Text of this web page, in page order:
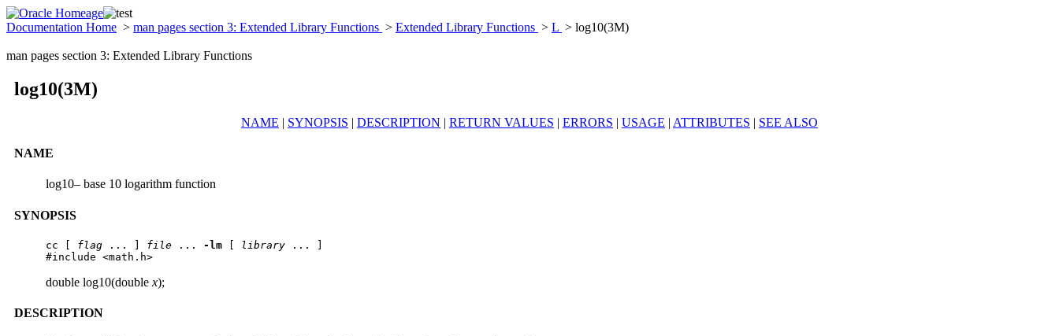
Documentation Home > man pages section 3: Extended Library Functions > Extended Library Functions > L > log10(3M)
man pages section 3: Extended Library Functions
log10(3M)
NAME | SYNOPSIS | DESCRIPTION | RETURN VALUES | ERRORS | USAGE | ATTRIBUTES | SEE ALSO
NAME
log10– base 10 logarithm function
SYNOPSIS
cc [ flag ... ] file ... -lm library ... ]
#include <math.h>
double log10(double x);
DESCRIPTION